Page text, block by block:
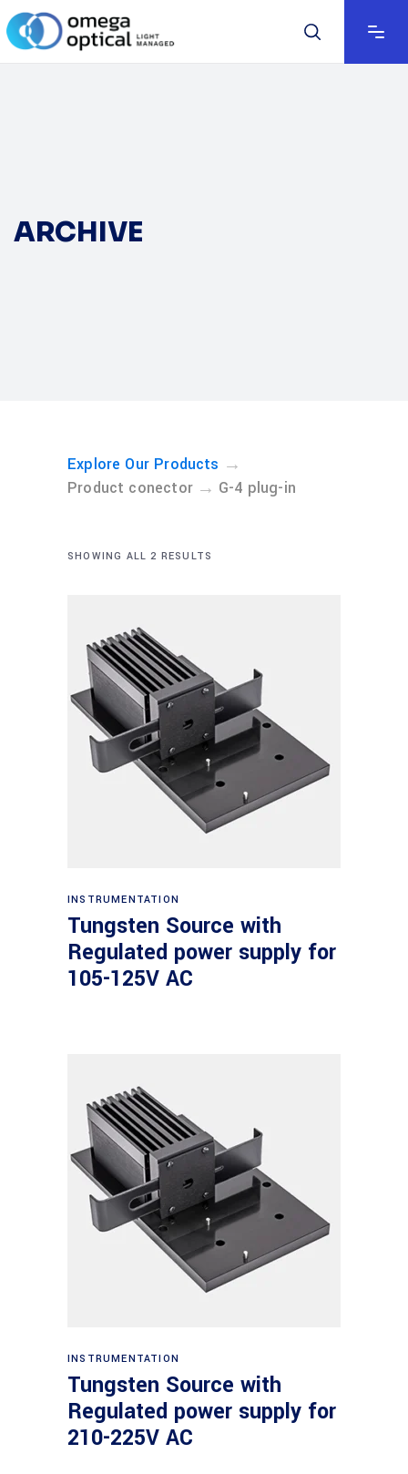
ARCHIVE
Explore Our Products →
Product conector → G-4 plug-in
SHOWING ALL 2 RESULTS
Read more
INSTRUMENTATION
Tungsten Source with
Regulated power supply for
105-125V AC
Read more
INSTRUMENTATION
Tungsten Source with
Regulated power supply for
210-225V AC